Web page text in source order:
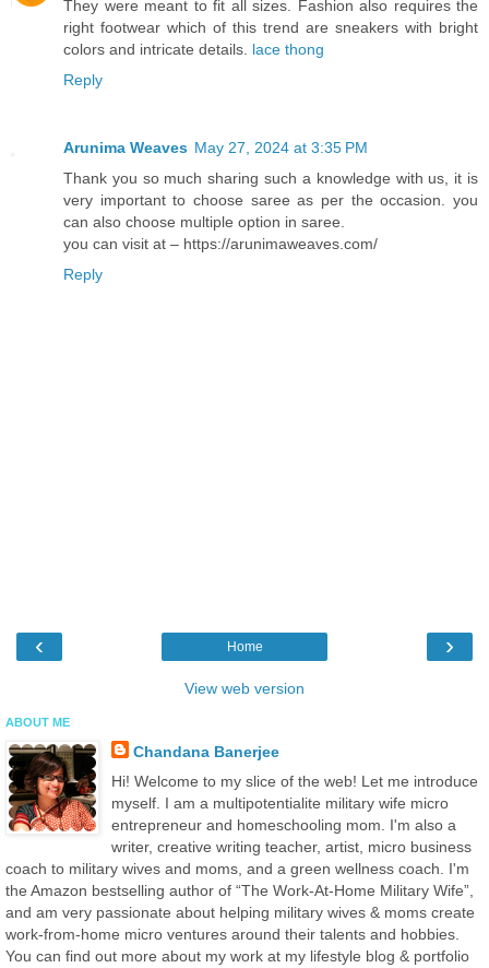
They were meant to fit all sizes. Fashion also requires the
right footwear which of this trend are sneakers with bright
colors and intricate details. lace thong
Reply
Arunima Weaves May 27, 2024 at 3:35 PM
Thank you so much sharing such a knowledge with us, it is
very important to choose saree as per the occasion. you
can also choose multiple option in saree.
you can visit at – https://arunimaweaves.com/
Reply
‹ ›
Home
View web version
ABOUT ME
Chandana Banerjee
Hi! Welcome to my slice of the web! Let me introduce
myself. I am a multipotentialite military wife micro
entrepreneur and homeschooling mom. I'm also a
writer, creative writing teacher, artist, micro business
coach to military wives and moms, and a green wellness coach. I'm
the Amazon bestselling author of “The Work-At-Home Military Wife”,
and am very passionate about helping military wives & moms create
work-from-home micro ventures around their talents and hobbies.
You can find out more about my work at my lifestyle blog & portfolio